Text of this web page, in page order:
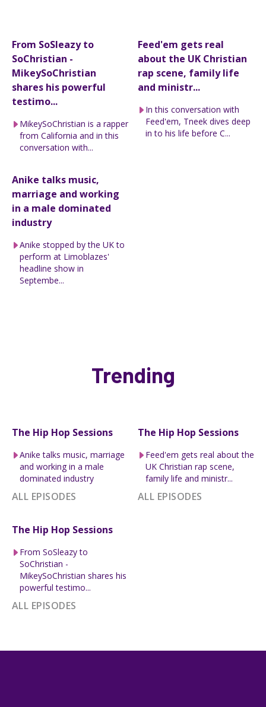
From SoSleazy to
SoChristian -
MikeySoChristian
shares his powerful
testimo...
MikeySoChristian is a rapper
from California and in this
conversation with...
Feed'em gets real
about the UK Christian
rap scene, family life
and ministr...
In this conversation with
Feed'em, Tneek dives deep
in to his life before C...
Anike talks music,
marriage and working
in a male dominated
industry
Anike stopped by the UK to
perform at Limoblazes'
headline show in
Septembe...
Trending
The Hip Hop Sessions
Anike talks music, marriage
and working in a male
dominated industry
ALL EPISODES
The Hip Hop Sessions
Feed'em gets real about the
UK Christian rap scene,
family life and ministr...
ALL EPISODES
The Hip Hop Sessions
From SoSleazy to
SoChristian -
MikeySoChristian shares his
powerful testimo...
ALL EPISODES